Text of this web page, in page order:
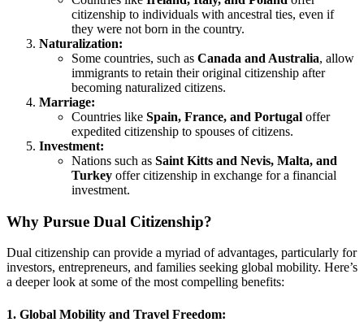
citizenship to individuals with ancestral ties, even if
they were not born in the country.
Naturalization:
Some countries, such as Canada and Australia, allow
immigrants to retain their original citizenship after
becoming naturalized citizens.
Marriage:
Countries like Spain, France, and Portugal offer
expedited citizenship to spouses of citizens.
Investment:
Nations such as Saint Kitts and Nevis, Malta, and
Turkey offer citizenship in exchange for a financial
investment.
Why Pursue Dual Citizenship?
Dual citizenship can provide a myriad of advantages, particularly for
investors, entrepreneurs, and families seeking global mobility. Here’s
a deeper look at some of the most compelling benefits:
1. Global Mobility and Travel Freedom: